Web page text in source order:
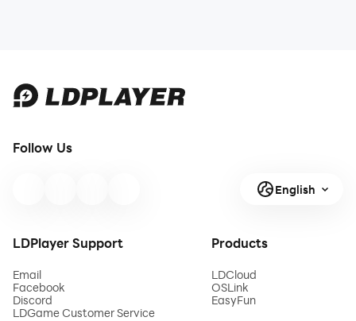
Follow Us
English
LDPlayer Support
Email
Facebook
Discord
LDGame Customer Service
Products
LDCloud
OSLink
EasyFun